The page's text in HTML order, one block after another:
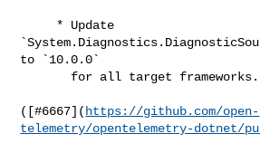
to `10.0.0`
([#​6667]( https://github.com/open-
telemetry/opentelemetry-dotnet/